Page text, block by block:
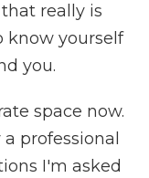
really is
know yourself
you.
space now.
professional
I'm asked